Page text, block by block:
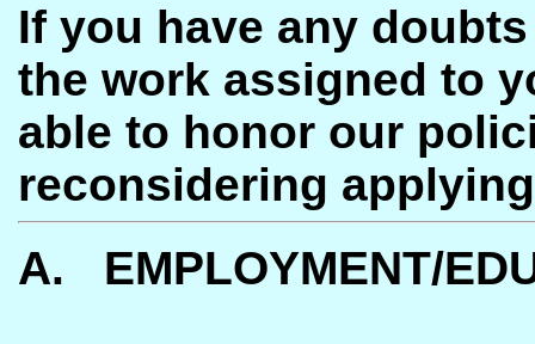
If you have any
the work assigned to
able to honor our
reconsidering
A. EMPLOYMENT/